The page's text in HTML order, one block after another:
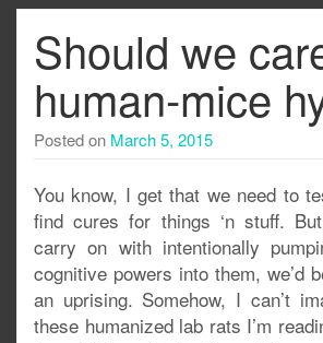
Should we
human-mice
Posted on March 5, 2015
You know, I get that we need to
find cures for things ‘n stuff.
carry on with intentionally
cognitive powers into them, we’d
an uprising. Somehow, I can’t
these humanized lab rats I’m